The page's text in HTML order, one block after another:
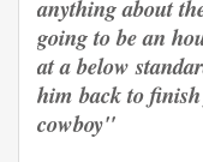
anything about
going to be an
at a below
him back to
cowboy"